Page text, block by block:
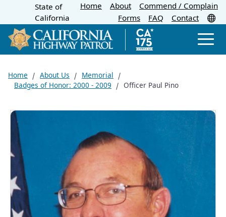
Skip
to
Content
CA.govState of
California
Home About
Commend / Complain
Forms
FAQ Contact
Home About Us
Memorial
Badges of Honor: 2000 - 2009
Officer Paul Pino